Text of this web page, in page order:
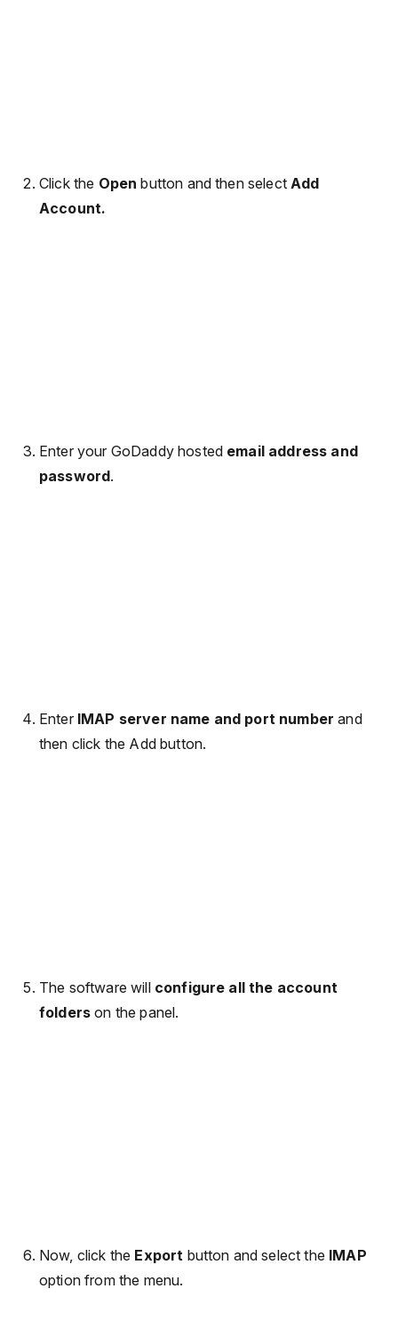
Click the Open button and then select Add
Account.
Enter your GoDaddy hosted email address and
password.
Enter IMAP server name and port number and
then click the Add button.
The software will configure all the account
folders on the panel.
Now, click the Export button and select the IMAP
option from the menu.